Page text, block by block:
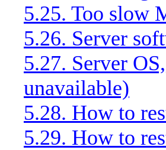
5.25. Too slow
5.26. Server
5.27. Server
unavailable)
5.28. How to
5.29. How to